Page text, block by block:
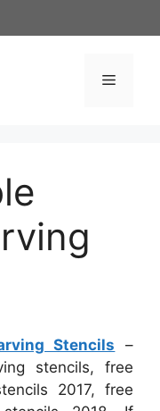
Menu
Stencils –
stencils, free
2017, free